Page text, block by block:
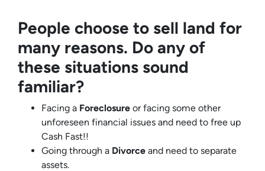
People choose to sell land for
many reasons. Do any of
these situations sound
familiar?
Facing a Foreclosure or facing some other
unforeseen financial issues and need to free up
Cash Fast!!
Going through a Divorce and need to separate
assets.